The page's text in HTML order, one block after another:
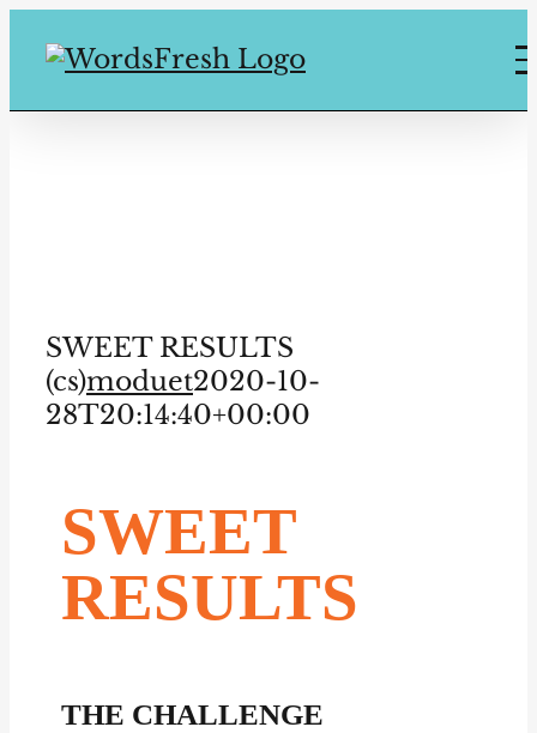
SWEET RESULTS
(cs)moduet2020-10-
28T20:14:40+00:00
SWEET
RESULTS
THE CHALLENGE